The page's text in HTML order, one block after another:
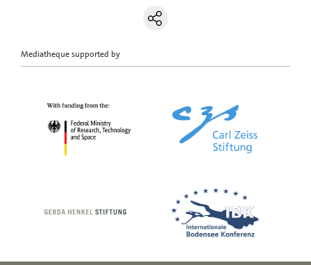
Mediatheque supported by